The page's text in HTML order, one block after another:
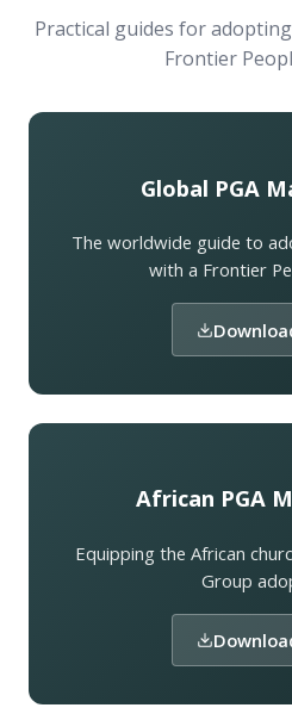
Practical guides for
Frontier
Global PGA
The worldwide guide to
with a Frontier
African PGA
Equipping the African
Group